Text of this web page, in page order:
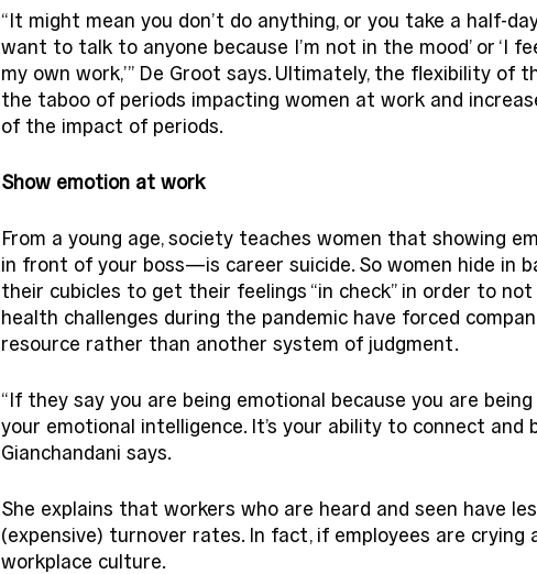
“It might mean you don’t do anything, or you take a half-
want to talk to anyone because I’m not in the mood’ or ‘I
my own work,’” De Groot says. Ultimately, the flexibility of
the taboo of periods impacting women at work and
of the impact of periods.
Show emotion at work
From a young age, society teaches women that showing
in front of your boss—is career suicide. So women hide in
their cubicles to get their feelings “in check” in order to
health challenges during the pandemic have forced
resource rather than another system of judgment.
“If they say you are being emotional because you are
your emotional intelligence. It’s your ability to connect and
Gianchandani says.
She explains that workers who are heard and seen have
(expensive) turnover rates. In fact, if employees are crying
workplace culture.